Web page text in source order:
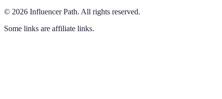
© 2026 Influencer Path. All rights reserved.
Some links are affiliate links.